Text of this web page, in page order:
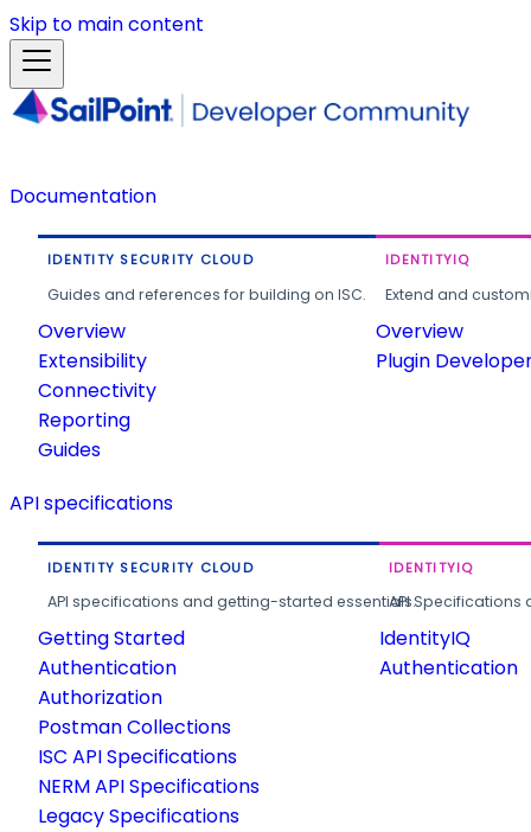
Skip to main content
Documentation
IDENTITY SECURITY CLOUD
Guides and references for building on ISC.
Overview
Extensibility
Connectivity
Reporting
Guides
IDENTITYIQ
Extend and
Overview
Plugin
API specifications
IDENTITY SECURITY CLOUD
API specifications and getting-started essentials.
Getting Started
Authentication
Authorization
Postman Collections
ISC API Specifications
NERM API Specifications
Legacy Specifications
IDENTITYIQ
API
IdentityIQ
Authentication